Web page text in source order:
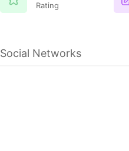
Rating
Social Networks